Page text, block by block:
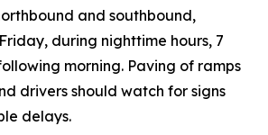
and southbound,
during nighttime hours, 7
morning. Paving of ramps
drivers should watch for signs
delays.